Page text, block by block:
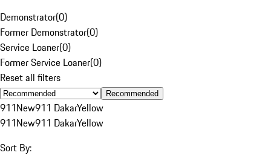
Demonstrator(0)
Former Demonstrator(0)
Service Loaner(0)
Former Service Loaner(0)
Reset all filters
Recommended
911New911 DakarYellow
911New911 DakarYellow
Sort By: